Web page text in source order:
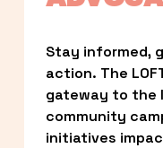
Stay informed,
action. The
gateway to the
community
initiatives